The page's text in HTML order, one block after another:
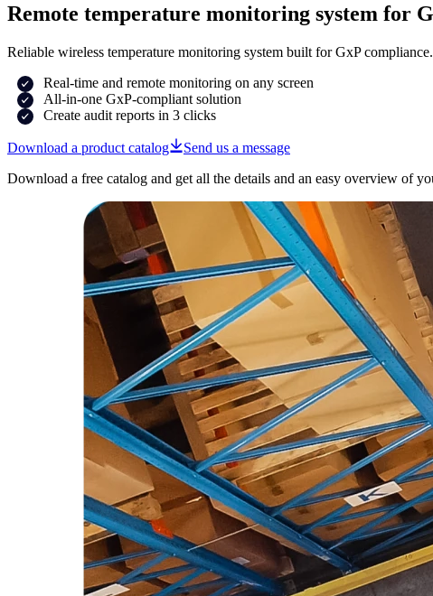
Remote temperature monitoring system for
Reliable wireless temperature monitoring system built for GxP compliance.
Real-time and remote monitoring on any screen
All-in-one GxP-compliant solution
Create audit reports in 3 clicks
Download a product catalog
Send us a message
Download a free catalog and get all the details and an easy overview of